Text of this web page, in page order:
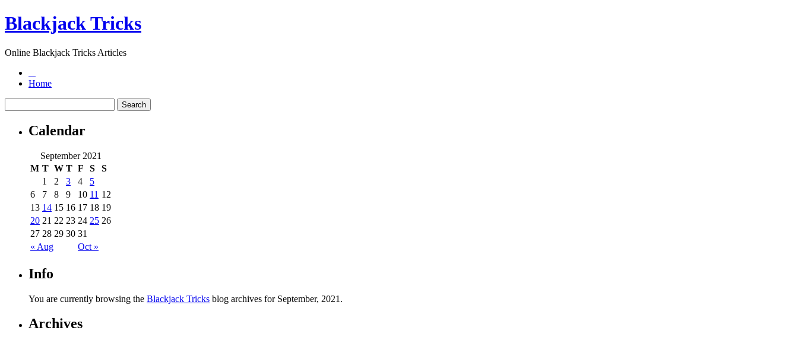
Blackjack Tricks
Online Blackjack Tricks Articles
Home
Calendar
September 2021
M T W T F S S
« Aug Oct »
1 2 3 4
5
6
7 8 9 10 11 12
13 14 15 16 17 18 19
20 21 22 23 24 25 26
27 28 29 30 31
Info
You are currently browsing the Blackjack Tricks blog archives for September, 2021.
Archives